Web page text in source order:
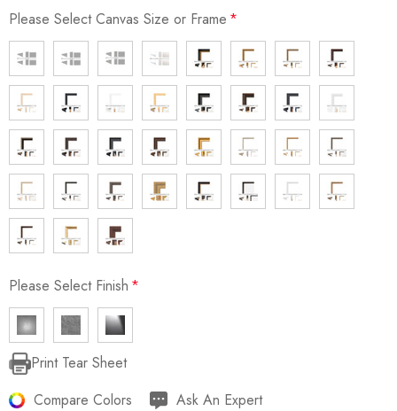
Please Select Canvas Size or Frame *
Please Select Finish *
Current
Stock:
Print Tear Sheet
Compare Colors
Ask An Expert